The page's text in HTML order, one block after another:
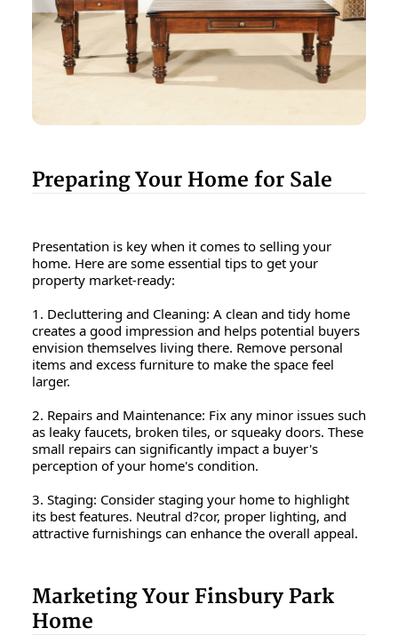
Preparing Your Home for Sale
Presentation is key when it comes to selling your
home. Here are some essential tips to get your
property market-ready:
1. Decluttering and Cleaning: A clean and tidy home
creates a good impression and helps potential buyers
envision themselves living there. Remove personal
items and excess furniture to make the space feel
larger.
2. Repairs and Maintenance: Fix any minor issues such
as leaky faucets, broken tiles, or squeaky doors. These
small repairs can significantly impact a buyer's
perception of your home's condition.
3. Staging: Consider staging your home to highlight
its best features. Neutral d?cor, proper lighting, and
attractive furnishings can enhance the overall appeal.
Marketing Your Finsbury Park
Home